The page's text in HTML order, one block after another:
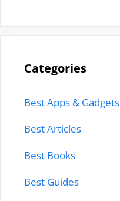
Categories
Best Apps & Gadgets
Best Articles
Best Books
Best Guides